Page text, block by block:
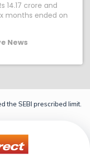
14.17 crore and
months ended on
News
the SEBI prescribed limit.